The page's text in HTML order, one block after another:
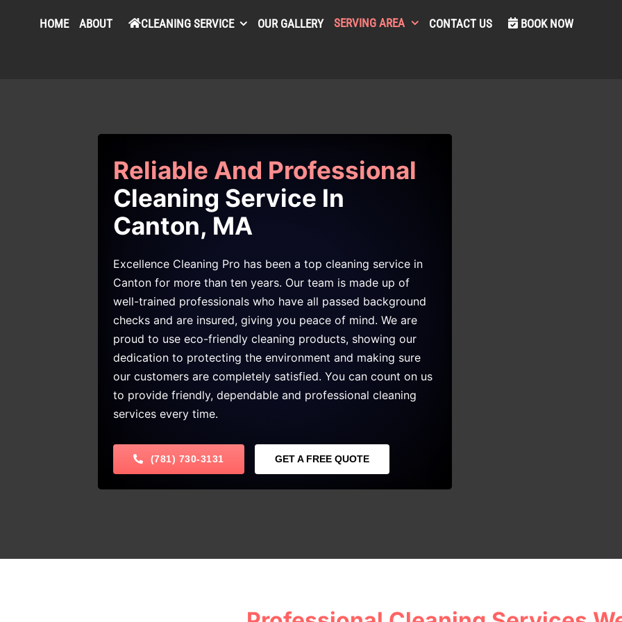
HOME ABOUT CLEANING SERVICE OUR GALLERY SERVING AREA CONTACT US BOOK NOW
Reliable And Professional
Cleaning Service In
Canton, MA
Excellence Cleaning Pro has been a top cleaning service in
Canton for more than ten years. Our team is made up of
well-trained professionals who have all passed background
checks and are insured, giving you peace of mind. We are
proud to use eco-friendly cleaning products, showing our
dedication to protecting the environment and making sure
our customers are completely satisfied. You can count on us
to provide friendly, dependable and professional cleaning
services every time.
(781) 730-3131 GET A FREE QUOTE